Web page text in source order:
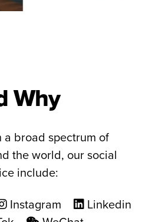
Why
a broad spectrum of
the world, our social
include:
Instagram
Linkedin